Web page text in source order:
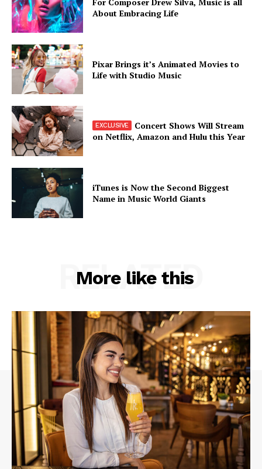
About Embracing Life
Pixar Brings it’s Animated Movies to
Life with Studio Music
Concert Shows Will Stream
on Netflix, Amazon and Hulu this Year
iTunes is Now the Second Biggest
Name in Music World Giants
More like this
RELATED